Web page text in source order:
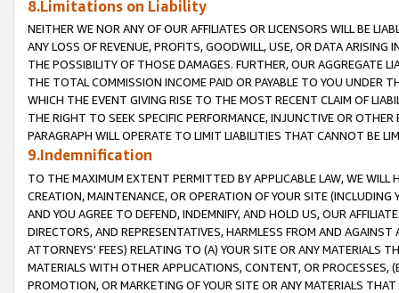
8.Limitations on Liability
NEITHER WE NOR ANY OF OUR AFFILIATES OR LICENSORS WILL BE
ANY LOSS OF REVENUE, PROFITS, GOODWILL, USE, OR DATA ARISING
THE POSSIBILITY OF THOSE DAMAGES. FURTHER, OUR AGGREGATE
THE TOTAL COMMISSION INCOME PAID OR PAYABLE TO YOU UNDER
WHICH THE EVENT GIVING RISE TO THE MOST RECENT CLAIM OF
THE RIGHT TO SEEK SPECIFIC PERFORMANCE, INJUNCTIVE OR
PARAGRAPH WILL OPERATE TO LIMIT LIABILITIES THAT CANNOT BE
9.Indemnification
TO THE MAXIMUM EXTENT PERMITTED BY APPLICABLE LAW, WE WILL
CREATION, MAINTENANCE, OR OPERATION OF YOUR SITE (INCLUDING
AND YOU AGREE TO DEFEND, INDEMNIFY, AND HOLD US, OUR
DIRECTORS, AND REPRESENTATIVES, HARMLESS FROM AND
ATTORNEYS' FEES) RELATING TO (A) YOUR SITE OR ANY MATERIALS
MATERIALS WITH OTHER APPLICATIONS, CONTENT, OR PROCESSES,
PROMOTION, OR MARKETING OF YOUR SITE OR ANY MATERIALS